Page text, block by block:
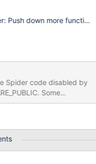
Push down more
Spider code disabled by
Some
may be needed.